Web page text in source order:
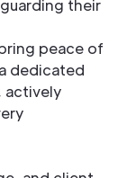
their
peace of
dedicated
actively